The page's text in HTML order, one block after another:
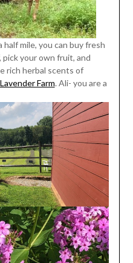
mile, you can buy fresh
pick your own fruit, and
rich herbal scents of
Farm. Ali- you are a